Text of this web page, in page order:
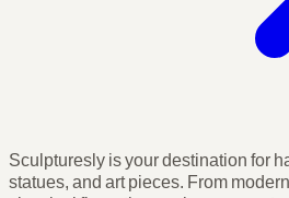
Sculpturesly is your destination for
statues, and art pieces. From